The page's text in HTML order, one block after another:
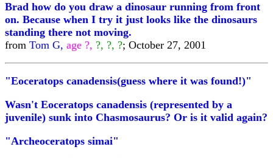
Brad how do you draw a dinosaur running from front
on. Because when I try it just looks like the dinosaurs
standing there not moving.
from Tom G, age ?, ?, ?, ?; October 27, 2001
"Eoceratops canadensis(guess where it was found!)"
Wasn't Eoceratops canadensis (represented by a
juvenile) sunk into Chasmosaurus? Or is it valid again?
"Archeoceratops simai"